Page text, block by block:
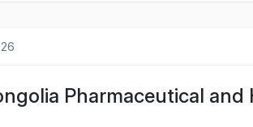
Pharmaceutical and